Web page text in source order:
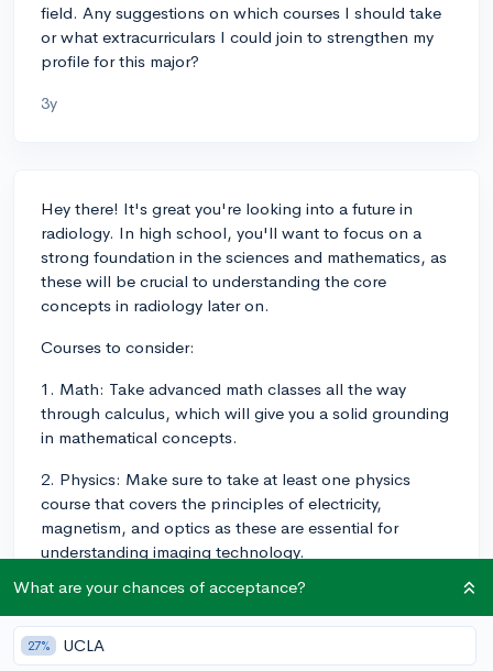
field. Any suggestions on which courses I should take
or what extracurriculars I could join to strengthen my
profile for this major?
3y
Hey there! It's great you're looking into a future in
radiology. In high school, you'll want to focus on a
strong foundation in the sciences and mathematics, as
these will be crucial to understanding the core
concepts in radiology later on.
Courses to consider:
1. Math: Take advanced math classes all the way
through calculus, which will give you a solid grounding
in mathematical concepts.
2. Physics: Make sure to take at least one physics
course that covers the principles of electricity,
magnetism, and optics as these are essential for
understanding imaging technology.
3. Chemistry: Taking chemistry courses will help you in
understanding the applications of contrast agents and
potential side effects in radiology.
What are your chances of acceptance?
27% UCLA